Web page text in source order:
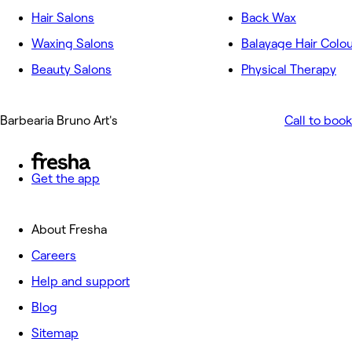
Hair Salons
Waxing Salons
Beauty Salons
Back Wax
Balayage Hair
Physical Therapy
Barbearia Bruno Art's Call to book
Get the app
About Fresha
Careers
Help and support
Blog
Sitemap